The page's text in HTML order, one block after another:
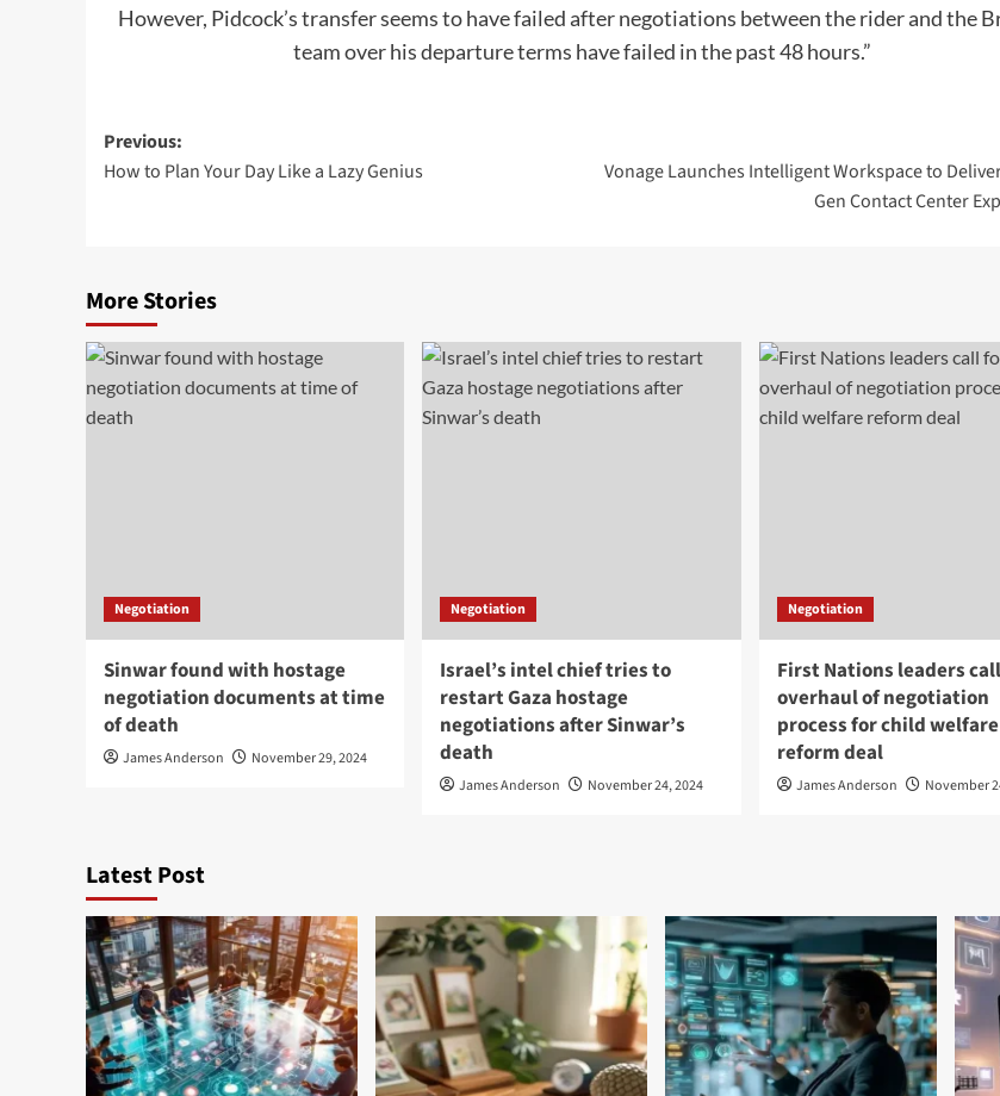
However, Pidcock’s transfer seems to have failed after negotiations between the rider and the
team over his departure terms have failed in the past 48 hours.”
Post
navigation
Previous:
How to Plan Your Day Like a Lazy Genius
Vonage Launches Intelligent Workspace to
Gen Contact Center
More Stories
Negotiation
Sinwar found with hostage
negotiation documents at time
of death
James Anderson November 29, 2024
Negotiation
Israel’s intel chief tries to
restart Gaza hostage
negotiations after Sinwar’s
death
James Anderson November 24, 2024
Negotiation
First Nations leaders
overhaul of negotiation
process for child welfare
reform deal
James Anderson November
Latest Post